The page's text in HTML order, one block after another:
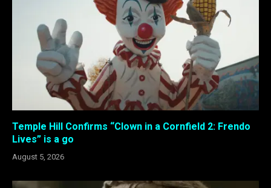
Temple Hill Confirms “Clown in a Cornfield 2: Frendo
Lives” is a go
August 5, 2026